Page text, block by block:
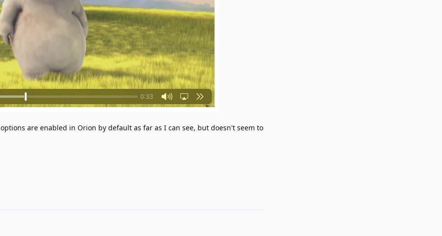
are enabled in Orion by default as far as I can see, but doesn't seem to